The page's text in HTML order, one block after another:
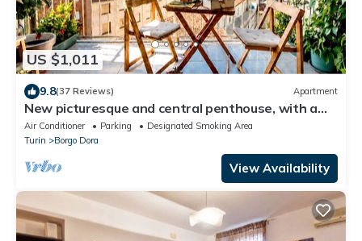
US $1,011
9.8(37 Reviews) Apartment
New picturesque and central penthouse, with a
splendid view of the mountains
Air Conditioner Parking
Designated Smoking Area
Turin
Borgo Dora
View Availability